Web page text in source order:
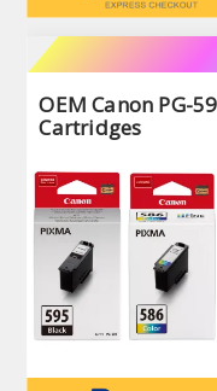
OEM Canon PG-
Cartridges